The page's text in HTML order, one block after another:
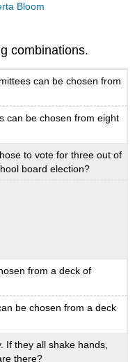
Bloom
combinations.
can be chosen from
can be chosen from eight
to vote for three out of
board election?
from a deck of
be chosen from a deck
If they all shake hands,
there?